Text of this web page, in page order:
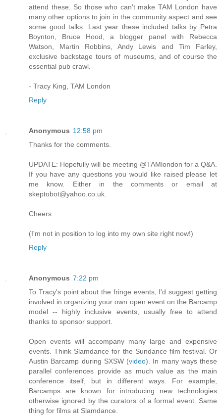
attend these. So those who can't make TAM London have
many other options to join in the community aspect and see
some good talks. Last year these included talks by Petra
Boynton, Bruce Hood, a blogger panel with Rebecca
Watson, Martin Robbins, Andy Lewis and Tim Farley,
exclusive backstage tours of museums, and of course the
essential pub crawl.
- Tracy King, TAM London
Reply
Anonymous 12:58 pm
Thanks for the comments.
UPDATE: Hopefully will be meeting @TAMlondon for a Q&A.
If you have any questions you would like raised please let
me know. Either in the comments or email at
skeptobot@yahoo.co.uk.
Cheers
(I'm not in position to log into my own site right now!)
Reply
Anonymous 7:22 pm
To Tracy's point about the fringe events, I'd suggest getting
involved in organizing your own open event on the Barcamp
model -- highly inclusive events, usually free to attend
thanks to sponsor support.
Open events will accompany many large and expensive
events. Think Slamdance for the Sundance film festival. Or
Austin Barcamp during SXSW (video). In many ways these
parallel conferences provide as much value as the main
conference itself, but in different ways. For example,
Barcamps are known for introducing new technologies
otherwise ignored by the curators of a formal event. Same
thing for films at Slamdance.